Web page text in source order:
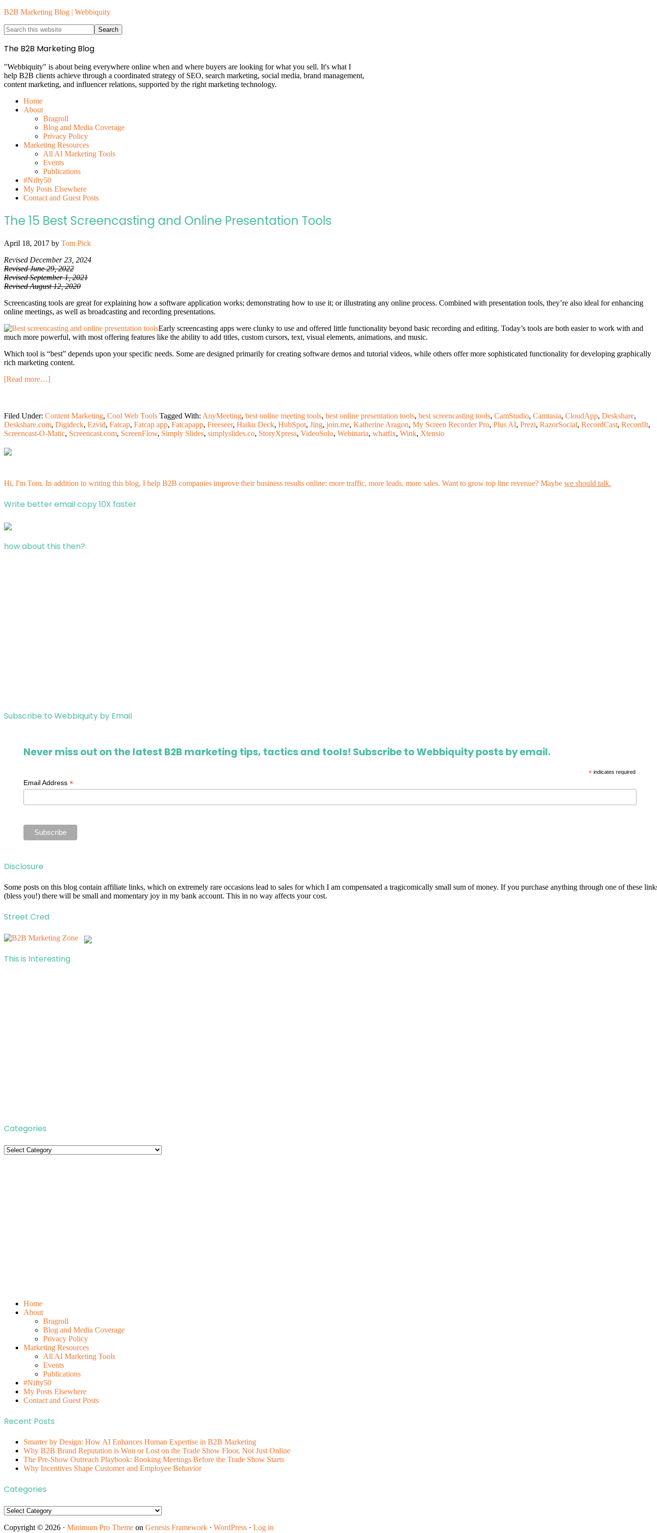
B2B Marketing Blog | Webbiquity
The B2B Marketing Blog
"Webbiquity" is about being everywhere online when and where buyers are looking for what you sell. It's what I
help B2B clients achieve through a coordinated strategy of SEO, search marketing, social media, brand management,
content marketing, and influencer relations, supported by the right marketing technology.
Home
About
Bragroll
Blog and Media Coverage
Privacy Policy
Marketing Resources
All AI Marketing Tools
Events
Publications
#Nifty50
My Posts Elsewhere
Contact and Guest Posts
The 15 Best Screencasting and Online Presentation Tools
April 18, 2017 by Tom Pick
Revised December 23, 2024
Revised June 29, 2022
Revised September 1, 2021
Revised August 12, 2020
Screencasting tools are great for explaining how a software application works; demonstrating how to use it; or illustrating any online process. Combined with presentation tools, they’re also ideal for enhancing
online meetings, as well as broadcasting and recording presentations.
Early screencasting apps were clunky to use and offered little functionality beyond basic recording and editing. Today’s tools are both easier to work with and
much more powerful, with most offering features like the ability to add titles, custom cursors, text, visual elements, animations, and music.
Which tool is “best” depends upon your specific needs. Some are designed primarily for creating software demos and tutorial videos, while others offer more sophisticated functionality for developing graphically
rich marketing content.
[Read more…]
Filed Under: Content Marketing, Cool Web Tools Tagged With: AnyMeeting, best online meeting tools, best online presentation tools, best screencasting tools, CamStudio, Camtasia, CloudApp, Deskshare,
Deskshare.com, Digideck, Ezvid, Fatcap, Fatcap app, Fatcapapp, Freeseer, Haiku Deck, HubSpot, Jing, join.me, Katherine Aragon, My Screen Recorder Pro, Plus AI, Prezi, RazorSocial, RecordCast, RecordIt,
Screencast-O-Matic, Screencast.com, ScreenFlow, Simply Slides, simplyslides.co, StoryXpress, VideoSolo, Webinaria, whatfix, Wink, Xtensio
Hi, I'm Tom. In addition to writing this blog, I help B2B companies improve their business results online: more traffic, more leads, more sales. Want to grow top line revenue? Maybe we should talk.
Write better email copy 10X faster
how about this then?
Subscribe to Webbiquity by Email
Never miss out on the latest B2B marketing tips, tactics and tools! Subscribe to Webbiquity posts by email.
*indicates required
Email Address*
Disclosure
Some posts on this blog contain affiliate links, which on extremely rare occasions lead to sales for which I am compensated a tragicomically small sum of money. If you purchase anything through one of these
(bless you!) there will be small and momentary joy in my bank account. This in no way affects your cost.
Street Cred
This is Interesting
Categories
Categories
Home
About
Bragroll
Blog and Media Coverage
Privacy Policy
Marketing Resources
All AI Marketing Tools
Events
Publications
#Nifty50
My Posts Elsewhere
Contact and Guest Posts
Recent Posts
Smarter by Design: How AI Enhances Human Expertise in B2B Marketing
Why B2B Brand Reputation is Won or Lost on the Trade Show Floor, Not Just Online
The Pre-Show Outreach Playbook: Booking Meetings Before the Trade Show Starts
Why Incentives Shape Customer and Employee Behavior
Categories
Categories
Copyright © 2026 · Minimum Pro Theme on Genesis Framework · WordPress · Log in